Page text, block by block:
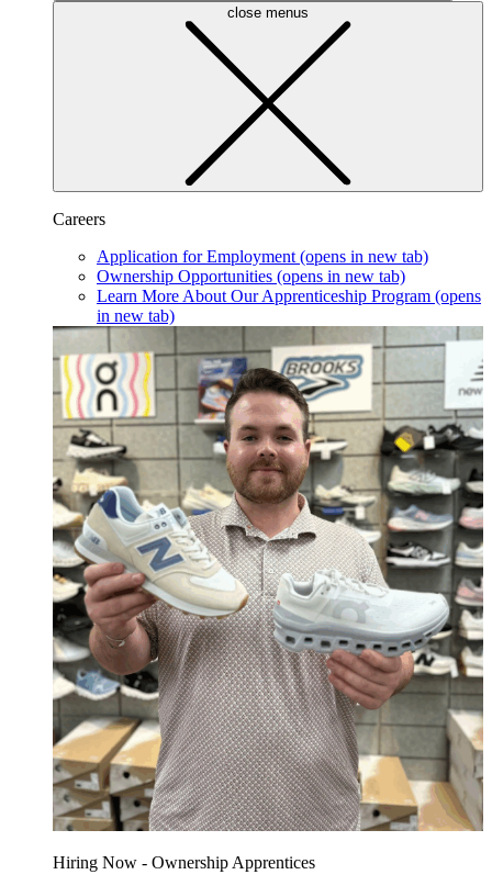
close menus
Careers
Application for Employment (opens in new tab)
Ownership Opportunities (opens in new tab)
Learn More About Our Apprenticeship Program (opens
in new tab)
Hiring Now - Ownership Apprentices